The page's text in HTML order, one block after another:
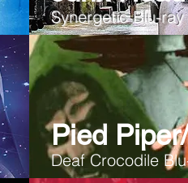
SynergeticBlu-ray
Pied
Deaf Crocodile